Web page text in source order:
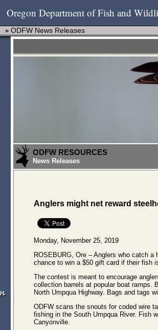
Oregon Department of Fish and
» ODFW News Releases
ODFW RESOURCES
News Releases
Anglers might net reward
Monday, November 25, 2019
ROSEBURG, Ore – Anglers who catch
chance to win a $50 gift card if their fish
The contest is meant to encourage
collection barrels at popular boat ramps.
North Umpqua Highway. Bags and tags
ODFW scans the snouts for coded wire
fishing in the South Umpqua River. Fish
Canyonville.